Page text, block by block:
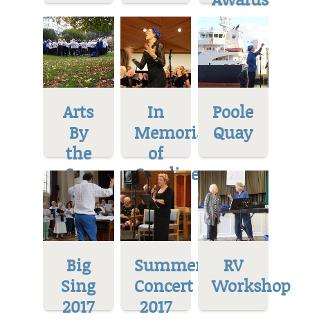
Arts
By
the
Sea
In
Memoriam
of
Caroline
Poole
Quay
Big
Sing
2017
Summer
Concert
2017
RV
Workshop